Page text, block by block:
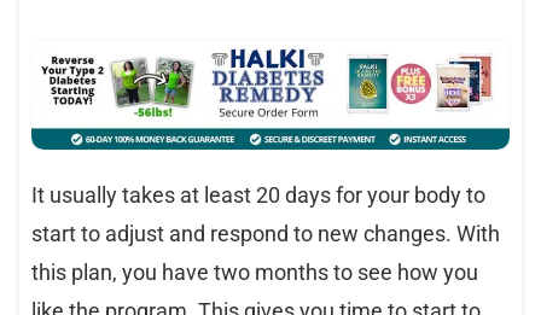
It usually takes at least 20 days for your body to
start to adjust and respond to new changes. With
this plan, you have two months to see how you